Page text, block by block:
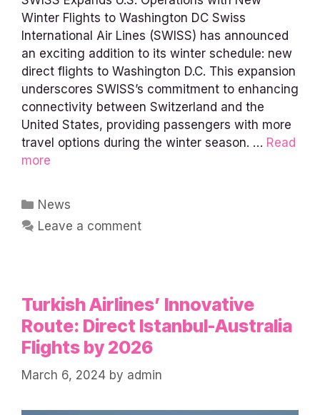
Winter Flights to Washington DC Swiss
International Air Lines (SWISS) has announced
an exciting addition to its winter schedule: new
direct flights to Washington D.C. This expansion
underscores SWISS’s commitment to enhancing
connectivity between Switzerland and the
United States, providing passengers with more
travel options during the winter season. … Read
more
Categories
News
Leave a comment
Turkish Airlines’ Innovative
Route: Direct Istanbul-Australia
Flights by 2026
March 6, 2024 by admin